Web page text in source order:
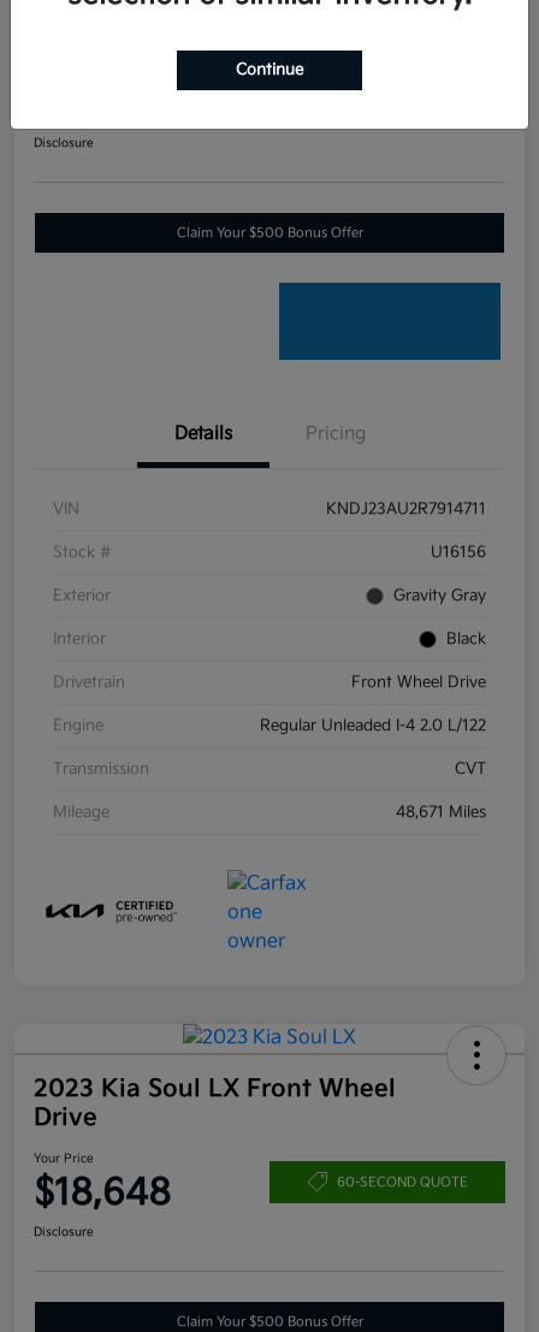
60-SECOND QUOTE
Disclosure
Claim Your $500 Bonus Offer
Details Pricing
VIN KNDJ23AU2R7914711
Stock # U16156
Exterior Gravity Gray
Interior Black
Drivetrain Front Wheel Drive
Engine Regular Unleaded I-4 2.0 L/122
Transmission CVT
Mileage 48,671 Miles
2023 Kia Soul LX Front Wheel
Drive
Your Price
$18,648 60-SECOND QUOTE
Disclosure
Claim Your $500 Bonus Offer
Continue